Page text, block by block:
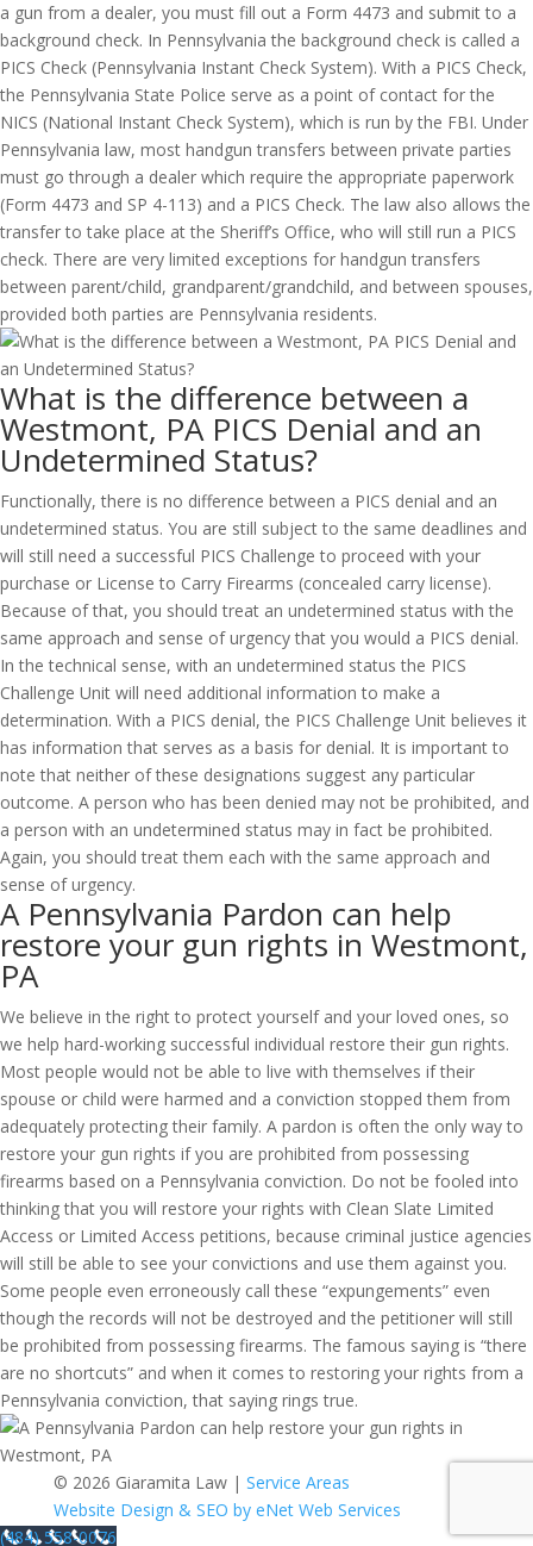
a gun from a dealer, you must fill out a Form 4473 and submit to a
background check. In Pennsylvania the background check is called a
PICS Check (Pennsylvania Instant Check System). With a PICS Check,
the Pennsylvania State Police serve as a point of contact for the
NICS (National Instant Check System), which is run by the FBI. Under
Pennsylvania law, most handgun transfers between private parties
must go through a dealer which require the appropriate paperwork
(Form 4473 and SP 4-113) and a PICS Check. The law also allows the
transfer to take place at the Sheriff’s Office, who will still run a PICS
check. There are very limited exceptions for handgun transfers
between parent/child, grandparent/grandchild, and between spouses,
provided both parties are Pennsylvania residents.
What is the difference between a
Westmont, PA PICS Denial and an
Undetermined Status?
Functionally, there is no difference between a PICS denial and an
undetermined status. You are still subject to the same deadlines and
will still need a successful PICS Challenge to proceed with your
purchase or License to Carry Firearms (concealed carry license).
Because of that, you should treat an undetermined status with the
same approach and sense of urgency that you would a PICS denial.
In the technical sense, with an undetermined status the PICS
Challenge Unit will need additional information to make a
determination. With a PICS denial, the PICS Challenge Unit believes it
has information that serves as a basis for denial. It is important to
note that neither of these designations suggest any particular
outcome. A person who has been denied may not be prohibited, and
a person with an undetermined status may in fact be prohibited.
Again, you should treat them each with the same approach and
sense of urgency.
A Pennsylvania Pardon can help
restore your gun rights in Westmont,
PA
We believe in the right to protect yourself and your loved ones, so
we help hard-working successful individual restore their gun rights.
Most people would not be able to live with themselves if their
spouse or child were harmed and a conviction stopped them from
adequately protecting their family. A pardon is often the only way to
restore your gun rights if you are prohibited from possessing
firearms based on a Pennsylvania conviction. Do not be fooled into
thinking that you will restore your rights with Clean Slate Limited
Access or Limited Access petitions, because criminal justice agencies
will still be able to see your convictions and use them against you.
Some people even erroneously call these “expungements” even
though the records will not be destroyed and the petitioner will still
be prohibited from possessing firearms. The famous saying is “there
are no shortcuts” and when it comes to restoring your rights from a
Pennsylvania conviction, that saying rings true.
© 2026 Giaramita Law | Service Areas
Website Design & SEO by eNet Web Services
(484) 558-0076